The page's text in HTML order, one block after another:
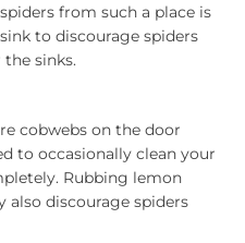
from such a place is
to discourage spiders
sinks.
cobwebs on the door
to occasionally clean your
Rubbing lemon
also discourage spiders